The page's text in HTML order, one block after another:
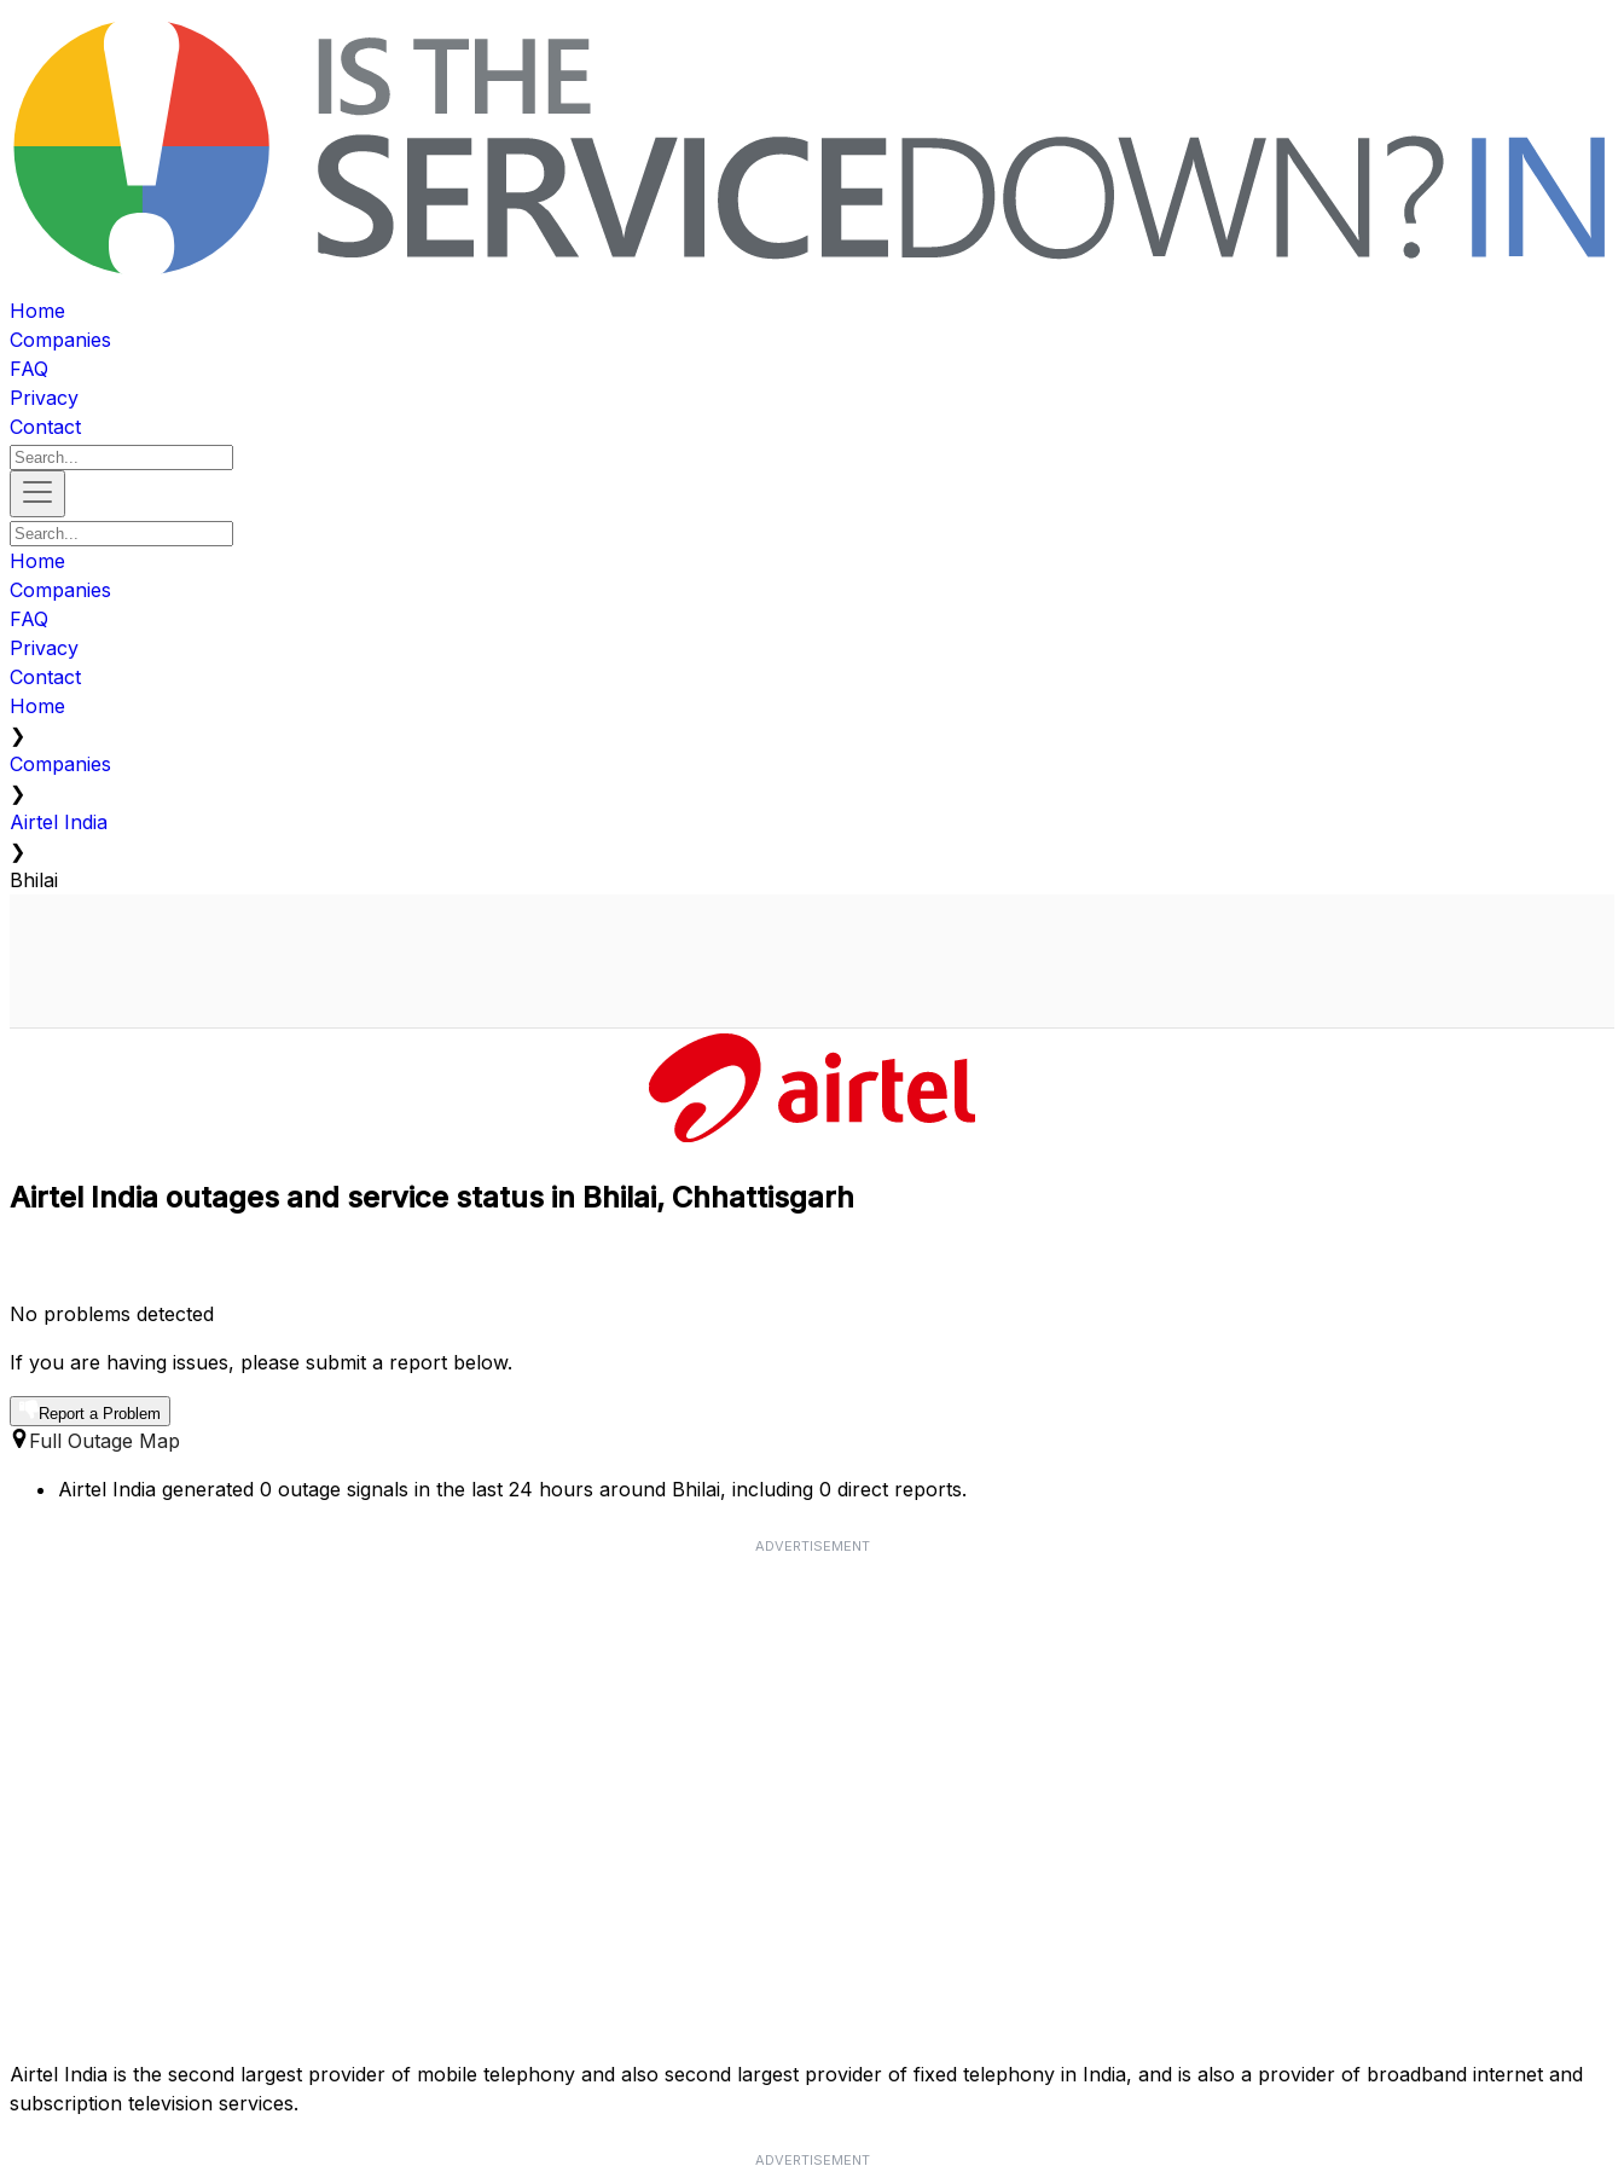
Home
Companies
FAQ
Privacy
Contact
Home
Companies
FAQ
Privacy
Contact
Home
❯
Companies
❯
Airtel India
❯
Bhilai
Airtel India outages and service status in Bhilai, Chhattisgarh
No problems detected
If you are having issues, please submit a report below.
Report a Problem
Full Outage Map
Airtel India generated 0 outage signals in the last 24 hours around Bhilai, including 0 direct reports.
ADVERTISEMENT
Airtel India is the second largest provider of mobile telephony and also second largest provider of fixed telephony in India, and is also a provider of broadband internet and
subscription television services.
ADVERTISEMENT